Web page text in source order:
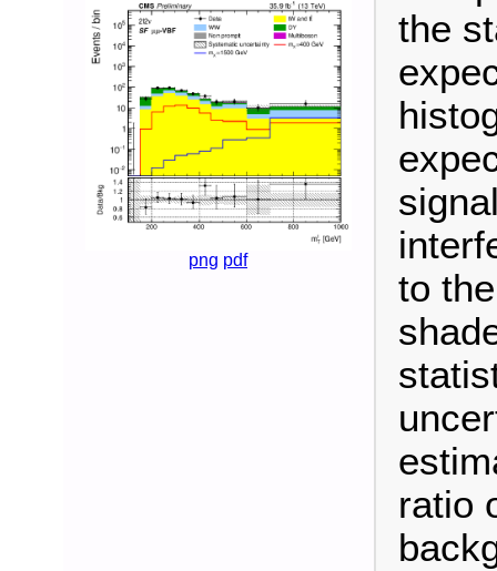
png pdf
the
to
ratio